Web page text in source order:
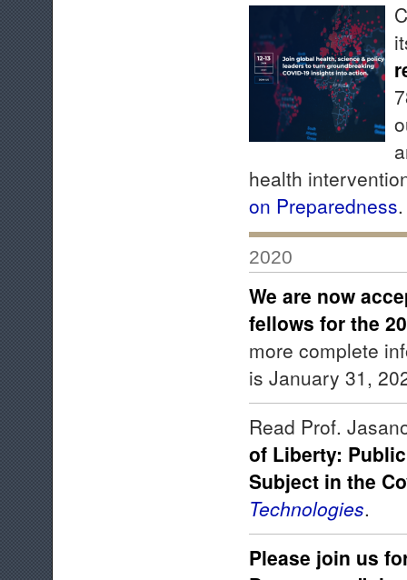
health
on Preparedness
2020
We are now
fellows for the
more complete
is January 31,
Read Prof.
of Liberty:
Subject in the
Technologies.
Please join us